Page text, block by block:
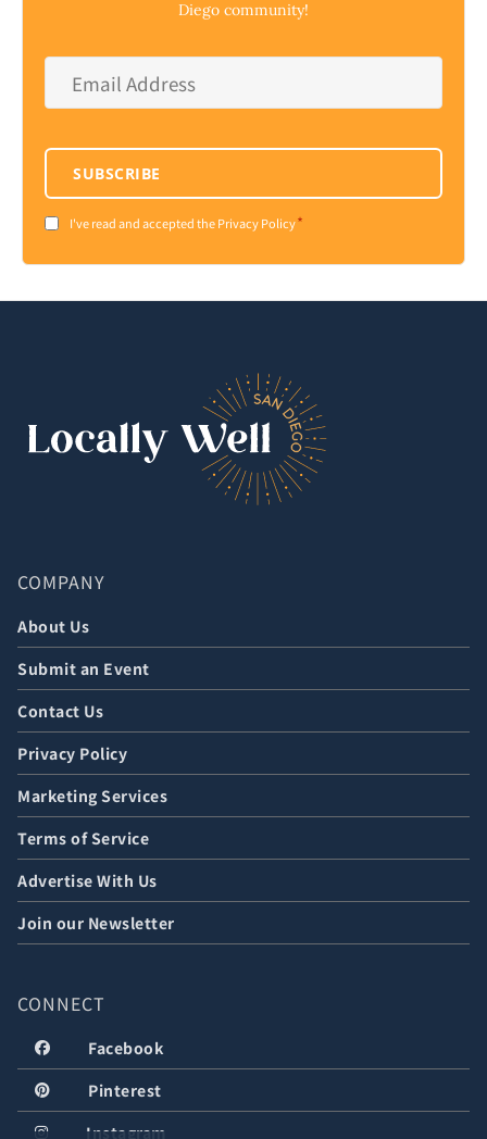
Diego community!
Address *
Consent*
I've read and accepted the Privacy Policy*
SUBSCRIBE
COMPANY
About Us
Submit an Event
Contact Us
Privacy Policy
Marketing Services
Terms of Service
Advertise With Us
Join our Newsletter
CONNECT
Facebook
Pinterest
Instagram